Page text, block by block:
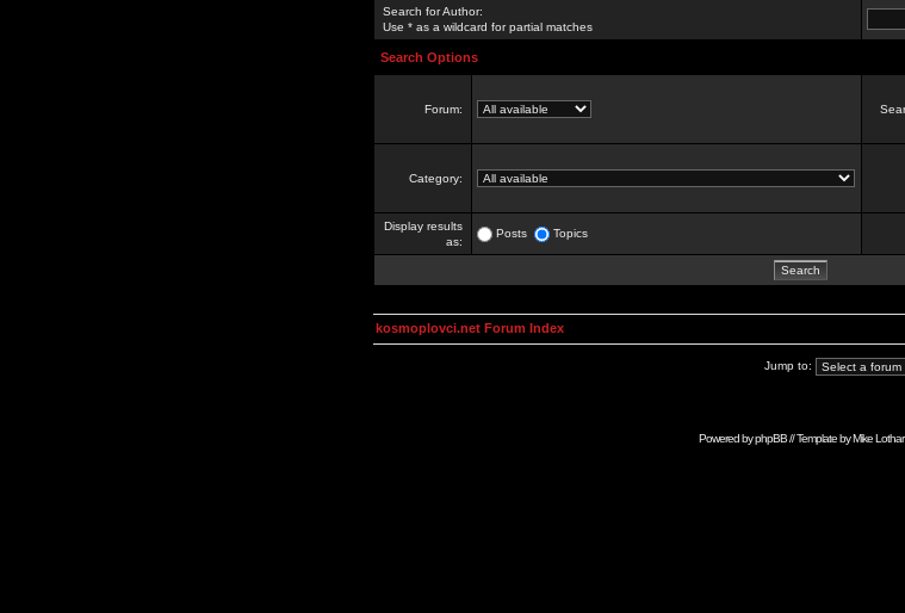
Search for Author:
Use * as a wildcard for partial matches
Search Options
Forum:
Category:
Display results
as:
Posts Topics
kosmoplovci.net Forum Index
Jump to:
Powered byphpBB// Template byMike Lothar